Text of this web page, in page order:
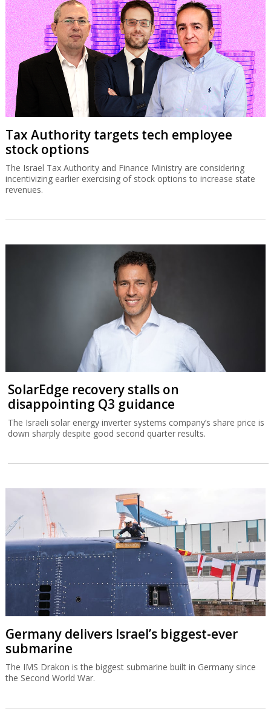
Tax Authority targets tech employee
stock options
The Israel Tax Authority and Finance Ministry are considering
incentivizing earlier exercising of stock options to increase state
revenues.
SolarEdge recovery stalls on
disappointing Q3 guidance
The Israeli solar energy inverter systems company’s share price is
down sharply despite good second quarter results.
Germany delivers Israel’s biggest-ever
submarine
The IMS Drakon is the biggest submarine built in Germany since
the Second World War.